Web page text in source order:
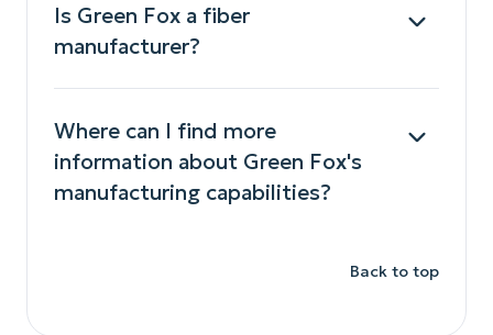
Is Green Fox a fiber
manufacturer?
Where can I find more
information about Green Fox's
manufacturing capabilities?
Back to top